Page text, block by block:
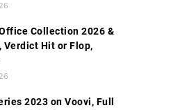
Collection 2026 &
Verdict Hit or Flop,
2023 on Voovi, Full